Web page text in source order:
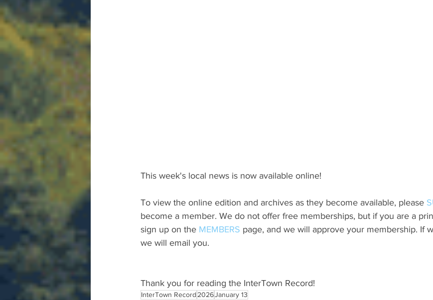
This week's local news is now available online!
To view the online edition and archives as they become available, please
become a member. We do not offer free memberships, but if you are a
sign up on the MEMBERS page, and we will approve your membership. If
we will email you.
Thank you for reading the InterTown Record!
InterTown Record 2026January 13